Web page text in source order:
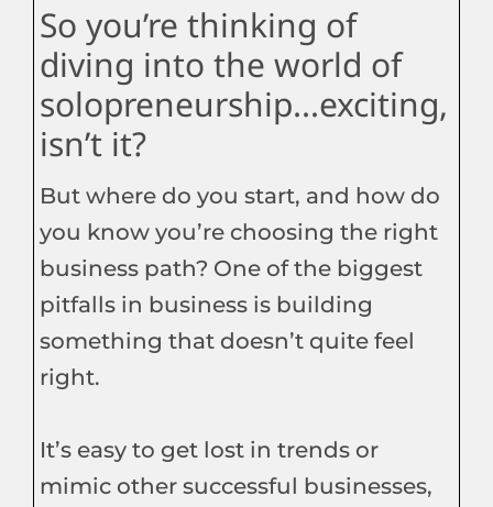
So you’re thinking of
diving into the world of
solopreneurship...exciting,
isn’t it?
But where do you start, and how do
you know you’re choosing the right
business path? One of the biggest
pitfalls in business is building
something that doesn’t quite feel
right.
It’s easy to get lost in trends or
mimic other successful businesses,